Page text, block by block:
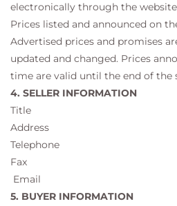
electronically through the website
Prices listed and announced on
Advertised prices and promises
updated and changed. Prices
time are valid until the end of the
4. SELLER INFORMATION
Title
Address
Telephone
Fax
Email
5. BUYER INFORMATION